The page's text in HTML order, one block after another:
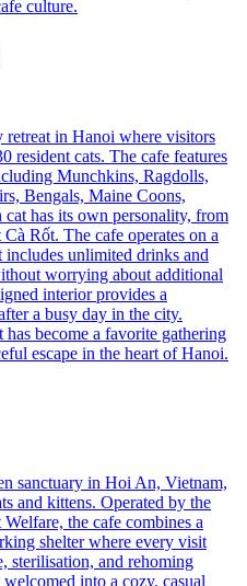
culture.
retreat in Hanoi where visitors
resident cats. The cafe features
Munchkins, Ragdolls,
Bengals, Maine Coons,
cat has its own personality, from
Rốt. The cafe operates on a
includes unlimited drinks and
worrying about additional
interior provides a
a busy day in the city.
become a favorite gathering
escape in the heart of Hanoi.
sanctuary in Hoi An, Vietnam,
and kittens. Operated by the
the cafe combines a
shelter where every visit
sterilisation, and rehoming
into a cozy, casual